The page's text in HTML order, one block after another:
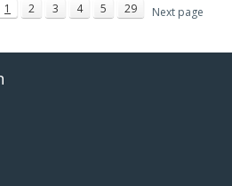
1 2 3 4 5 29 Next page